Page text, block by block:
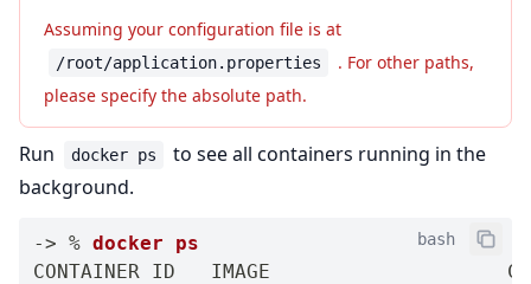
Assuming your configuration file is at
/root/application.properties
. For other paths,
please specify the absolute path.
Run docker ps
to see all containers running in the
background.
bash
-> % docker
ps
CONTAINER ID   IMAGE